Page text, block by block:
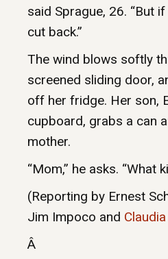
said Sprague, 26. “But
cut back.”
The wind blows softly
screened sliding door,
off her fridge. Her son,
cupboard, grabs a can
mother.
“Mom,” he asks. “What
(Reporting by Ernest
Jim Impoco and
Â